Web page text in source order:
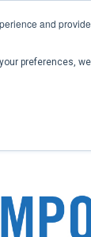
and
preferences,